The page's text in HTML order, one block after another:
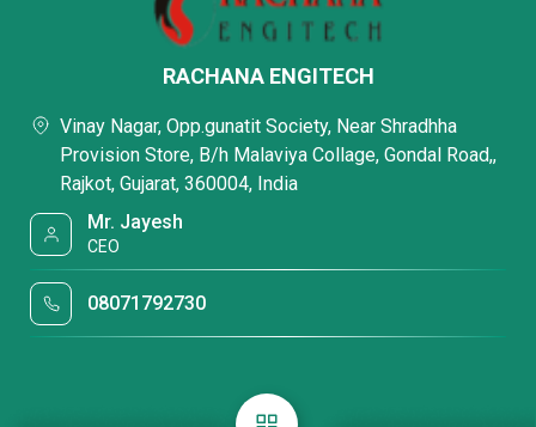
RACHANA ENGITECH
Vinay Nagar, Opp.gunatit Society, Near Shradhha
Provision Store, B/h Malaviya Collage, Gondal Road,,
Rajkot, Gujarat, 360004, India
Mr. Jayesh
CEO
08071792730